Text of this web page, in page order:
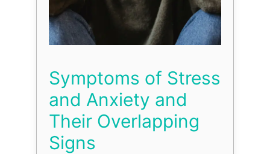
Symptoms of Stress
and Anxiety and
Their Overlapping
Signs